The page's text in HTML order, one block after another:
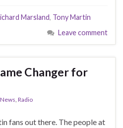
Marsland, Tony Martin
Leave comment
Changer for
News, Radio
fans out there. The people at